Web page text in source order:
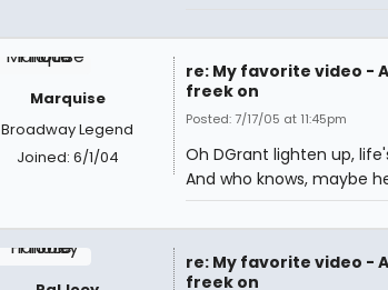
Marquise
Broadway Legend
Joined: 6/1/04
re: My favorite video -
freek on
Posted: 7/17/05 at 11:45pm
Oh DGrant lighten up,
And who knows, maybe
re: My favorite video -
freek on